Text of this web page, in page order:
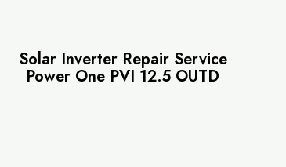
Solar Inverter Repair Service
Power One PVI 12.5 OUTD